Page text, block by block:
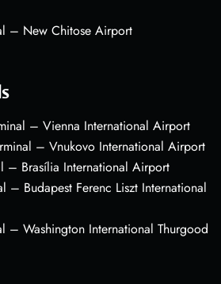
– New Chitose Airport
– Vienna International Airport
– Vnukovo International Airport
– Brasília International Airport
– Budapest Ferenc Liszt International
– Washington International Thurgood